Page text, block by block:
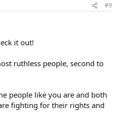
#9
it out!
ruthless people, second to
people like you are and both
fighting for their rights and